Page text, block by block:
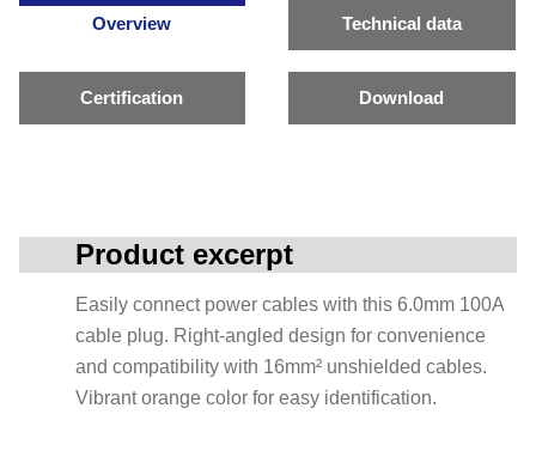
Overview Technical data
Certification Download
Product excerpt
Easily connect power cables with this 6.0mm 100A
cable plug. Right-angled design for convenience
and compatibility with 16mm² unshielded cables.
Vibrant orange color for easy identification.